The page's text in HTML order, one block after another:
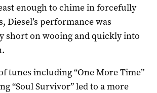
enough to chime in forcefully
Diesel’s performance was
short on wooing and quickly into
tunes including “One More Time”
“Soul Survivor” led to a more